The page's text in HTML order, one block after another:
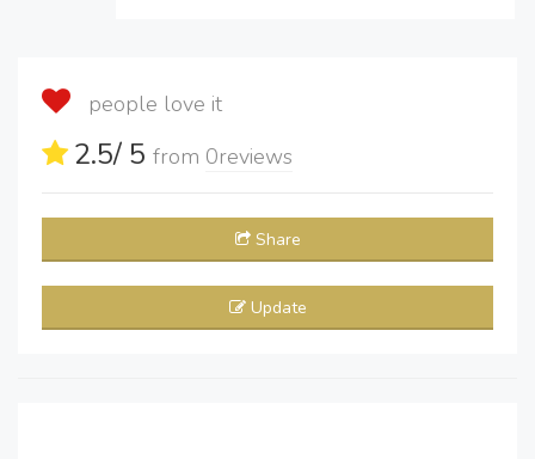
people love it
2.5/ 5 from 0reviews
Share
Update